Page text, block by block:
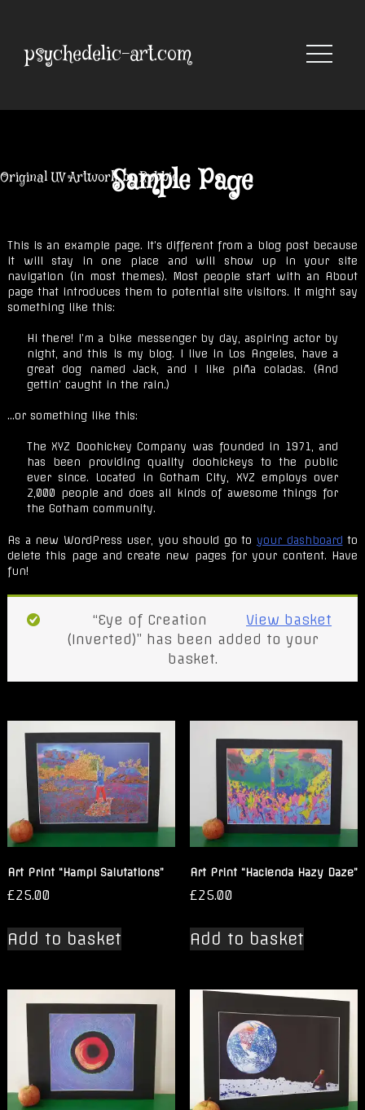
contentpsychedelic-art.com
Original UV Artwork by RobbieSample Page
This is an example page. It’s different from a blog post because
it will stay in one place and will show up in your site
navigation (in most themes). Most people start with an About
page that introduces them to potential site visitors. It might say
something like this:
Hi there! I’m a bike messenger by day, aspiring actor by
night, and this is my blog. I live in Los Angeles, have a
great dog named Jack, and I like piña coladas. (And
gettin’ caught in the rain.)
…or something like this:
The XYZ Doohickey Company was founded in 1971, and
has been providing quality doohickeys to the public
ever since. Located in Gotham City, XYZ employs over
2,000 people and does all kinds of awesome things for
the Gotham community.
As a new WordPress user, you should go to your dashboard to
delete this page and create new pages for your content. Have
fun!
View basket
“Eye of Creation
(Inverted)” has been added to your
basket.
Art Print “Hampi Salutations”
£25.00
Add to basket
Art Print “Hacienda Hazy Daze”
£25.00
Add to basket